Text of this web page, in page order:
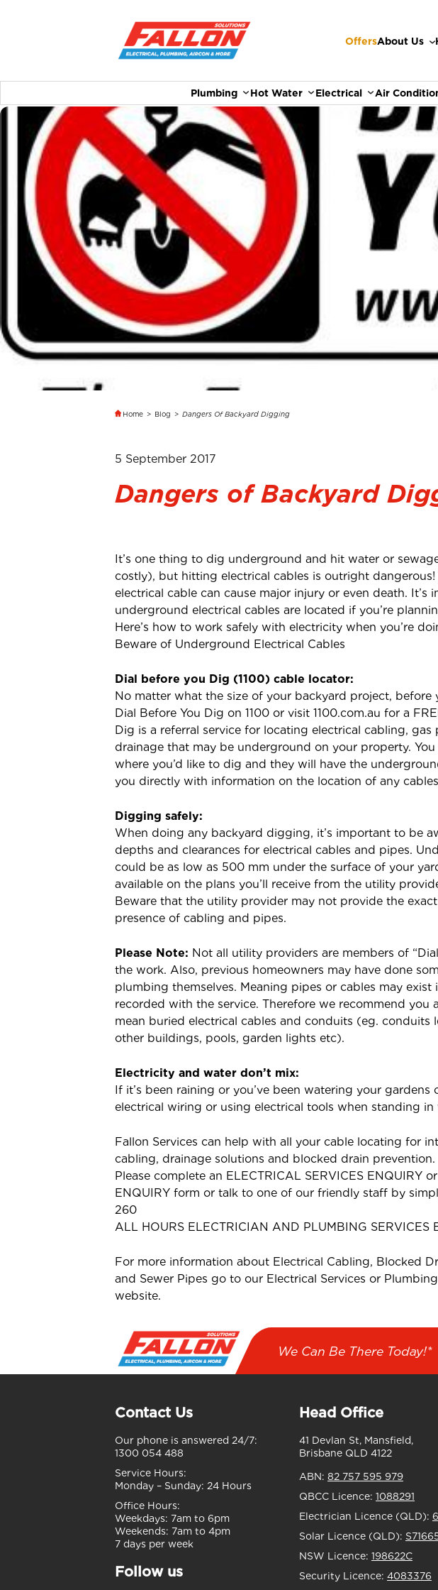
OffersAbout Us
Plumbing Hot Water Electrical Air
Home > Blog > Dangers Of Backyard Digging
5 September 2017
Dangers of Backyard
It’s one thing to dig underground and hit water or
costly), but hitting electrical cables is outright
electrical cable can cause major injury or even death. It’s
underground electrical cables are located if you’re
Here’s how to work safely with electricity when you’re
Beware of Underground Electrical Cables
Dial before you Dig (1100) cable locator:
No matter what the size of your backyard project,
Dial Before You Dig on 1100 or visit 1100.com.au for a
Dig is a referral service for locating electrical cabling, gas
drainage that may be underground on your property.
where you’d like to dig and they will have the
you directly with information on the location of any
Digging safely:
When doing any backyard digging, it’s important to be
depths and clearances for electrical cables and pipes.
could be as low as 500 mm under the surface of your
available on the plans you’ll receive from the utility
Beware that the utility provider may not provide the
presence of cabling and pipes.
Please Note: Not all utility providers are members of
the work. Also, previous homeowners may have done
plumbing themselves. Meaning pipes or cables may
recorded with the service. Therefore we recommend you
mean buried electrical cables and conduits (eg.
other buildings, pools, garden lights etc).
Electricity and water don’t mix:
If it’s been raining or you’ve been watering your gardens
electrical wiring or using electrical tools when standing in
Fallon Services can help with all your cable locating for
cabling, drainage solutions and blocked drain prevention.
Please complete an ELECTRICAL SERVICES ENQUIRY
ENQUIRY form or talk to one of our friendly staff by
260
ALL HOURS ELECTRICIAN AND PLUMBING SERVICES
For more information about Electrical Cabling, Blocked
and Sewer Pipes go to our Electrical Services or
website.
We Can Be There Today!*
Contact Us
Our phone is answered 24/7:
1300 054 488
Service Hours:
Monday – Sunday: 24 Hours
Office Hours:
Weekdays: 7am to 6pm
Weekends: 7am to 4pm
7 days per week
Follow us
Head Office
41 Devlan St, Mansfield,
Brisbane QLD 4122
ABN: 82 757 595 979
QBCC Licence: 1088291
Electrician Licence (QLD):
Solar Licence (QLD):
NSW Licence: 198622C
Security Licence: 4083376